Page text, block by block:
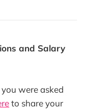
and Salary
you were asked
to share your